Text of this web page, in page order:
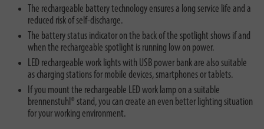
The rechargeable battery technology ensures a long service life and a
reduced risk of self-discharge.
The battery status indicator on the back of the spotlight shows if and
when the rechargeable spotlight is running low on power.
LED rechargeable work lights with USB power bank are also suitable
as charging stations for mobile devices, smartphones or tablets.
If you mount the rechargeable LED work lamp on a suitable
brennenstuhl® stand, you can create an even better lighting situation
for your working environment.